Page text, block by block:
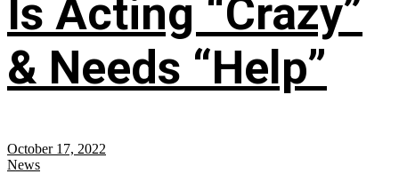
Is Acting “Crazy”
& Needs “Help”
October 17, 2022
News